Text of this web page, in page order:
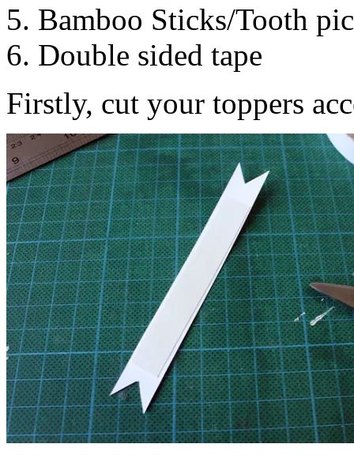
5. Bamboo Sticks/Tooth
6. Double sided tape
Firstly, cut your toppers